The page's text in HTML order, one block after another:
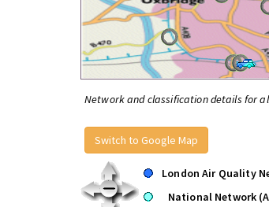
Network and classification details for
Switch to Google Map
London Air Quality
National Network